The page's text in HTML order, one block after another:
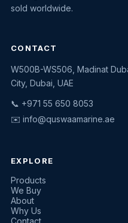
sold worldwide.
CONTACT
W500B-WS506, Madinat
City, Dubai, UAE
📞 +971 55 650 8053
✉️ info@quswaamarine.ae
EXPLORE
Products
We Buy
About
Why Us
Contact